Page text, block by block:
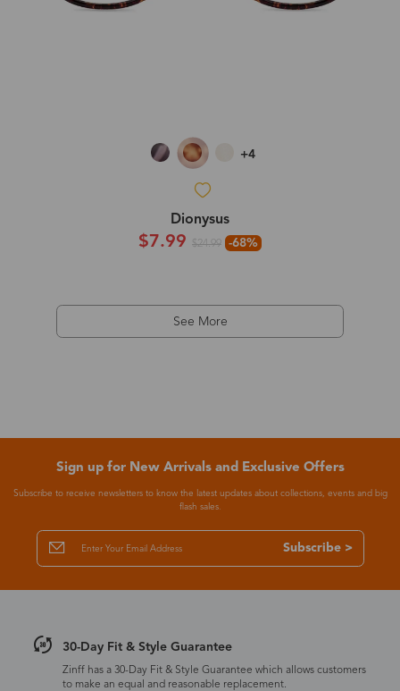
+4
Dionysus
$7.99 $24.99 -68%
See More
Sign up for New Arrivals and Exclusive Offers
Subscribe to receive newsletters to know the latest updates about collections, events and big
flash sales.
Subscribe >
30-Day Fit & Style Guarantee
Zinff has a 30-Day Fit & Style Guarantee which allows customers
to make an equal and reasonable replacement.